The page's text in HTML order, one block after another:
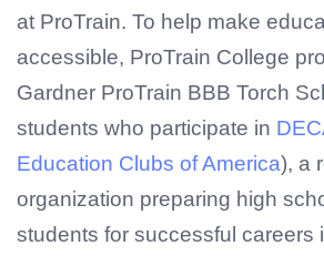
at ProTrain. To help make
accessible, ProTrain College
Gardner ProTrain BBB Torch
students who participate in
Education Clubs of America), a
organization preparing high
students for successful careers